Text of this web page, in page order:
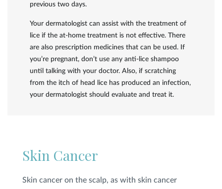
previous two days.
Your dermatologist can assist with the treatment of
lice if the at-home treatment is not effective. There
are also prescription medicines that can be used. If
you’re pregnant, don’t use any anti-lice shampoo
until talking with your doctor. Also, if scratching
from the itch of head lice has produced an infection,
your dermatologist should evaluate and treat it.
Skin Cancer
Skin cancer on the scalp, as with skin cancer